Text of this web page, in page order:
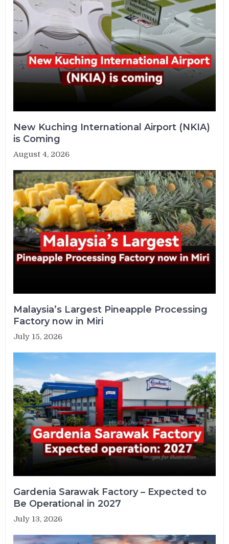
New Kuching International Airport (NKIA)
is Coming
August 4, 2026
Malaysia’s Largest Pineapple Processing
Factory now in Miri
July 15, 2026
Gardenia Sarawak Factory – Expected to
Be Operational in 2027
July 13, 2026